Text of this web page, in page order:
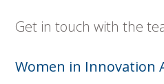
Get in touch with the
Women in Innovation